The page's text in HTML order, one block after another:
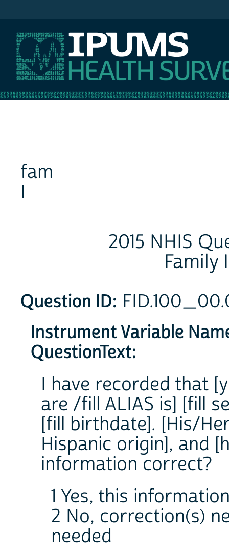
fam
I
2015 NHIS
Family
Question ID:
Instrument Variable
QuestionText:
I have recorded that
are /fill ALIAS is] [fill
[fill birthdate]. [His/
Hispanic origin], and
information correct?
1 Yes, this
2 No, correction(s)
needed